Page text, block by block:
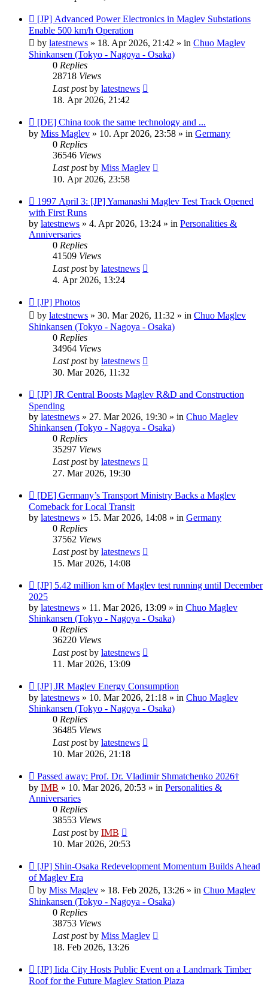
New
post
[JP] Advanced Power Electronics in Maglev Substations
Enable 500 km/h Operation
by latestnews » 18. Apr 2026, 21:42 » in Chuo Maglev
Shinkansen (Tokyo - Nagoya - Osaka)
0 Replies
28718 Views
Last postby latestnews
18. Apr 2026, 21:42
New
post
[DE] China took the same technology and ...
by Miss Maglev » 10. Apr 2026, 23:58 » in Germany
0 Replies
36546 Views
Last postby Miss Maglev
10. Apr 2026, 23:58
New
post
1997 April 3: [JP] Yamanashi Maglev Test Track Opened
with First Runs
by latestnews » 4. Apr 2026, 13:24 » in Personalities &
Anniversaries
0 Replies
41509 Views
Last postby latestnews
4. Apr 2026, 13:24
New
post
[JP] Photos
by latestnews » 30. Mar 2026, 11:32 » in Chuo Maglev
Shinkansen (Tokyo - Nagoya - Osaka)
0 Replies
34964 Views
Last postby latestnews
30. Mar 2026, 11:32
New
post
[JP] JR Central Boosts Maglev R&D and Construction
Spending
by latestnews » 27. Mar 2026, 19:30 » in Chuo Maglev
Shinkansen (Tokyo - Nagoya - Osaka)
0 Replies
35297 Views
Last postby latestnews
27. Mar 2026, 19:30
New
post
[DE] Germany’s Transport Ministry Backs a Maglev
Comeback for Local Transit
by latestnews » 15. Mar 2026, 14:08 » in Germany
0 Replies
37562 Views
Last postby latestnews
15. Mar 2026, 14:08
New
post
[JP] 5.42 million km of Maglev test running until December
2025
by latestnews » 11. Mar 2026, 13:09 » in Chuo Maglev
Shinkansen (Tokyo - Nagoya - Osaka)
0 Replies
36220 Views
Last postby latestnews
11. Mar 2026, 13:09
New
post
[JP] JR Maglev Energy Consumption
by latestnews » 10. Mar 2026, 21:18 » in Chuo Maglev
Shinkansen (Tokyo - Nagoya - Osaka)
0 Replies
36485 Views
Last postby latestnews
10. Mar 2026, 21:18
New
post
Passed away: Prof. Dr. Vladimir Shmatchenko 2026†
by IMB » 10. Mar 2026, 20:53 » in Personalities &
Anniversaries
0 Replies
38553 Views
Last postby IMB
10. Mar 2026, 20:53
New
post
[JP] Shin-Osaka Redevelopment Momentum Builds Ahead
of Maglev Era
by Miss Maglev » 18. Feb 2026, 13:26 » in Chuo Maglev
Shinkansen (Tokyo - Nagoya - Osaka)
0 Replies
38753 Views
Last postby Miss Maglev
18. Feb 2026, 13:26
New
post
[JP] Iida City Hosts Public Event on a Landmark Timber
Roof for the Future Maglev Station Plaza